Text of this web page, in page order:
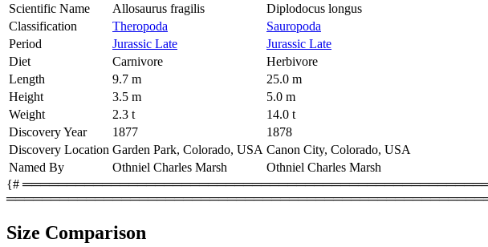
Scientific Name
Allosaurus fragilis
Diplodocus longus
Classification
Theropoda
Sauropoda
Period
Jurassic Late
Jurassic Late
Diet
Carnivore
Herbivore
Length
9.7 m
25.0 m
Height
3.5 m
5.0 m
Weight
2.3 t
14.0 t
Discovery Year
1877
1878
Discovery Location Garden Park, Colorado, USA Canon City, Colorado, USA
Named By
Othniel Charles Marsh
Othniel Charles Marsh
{#
Size Comparison